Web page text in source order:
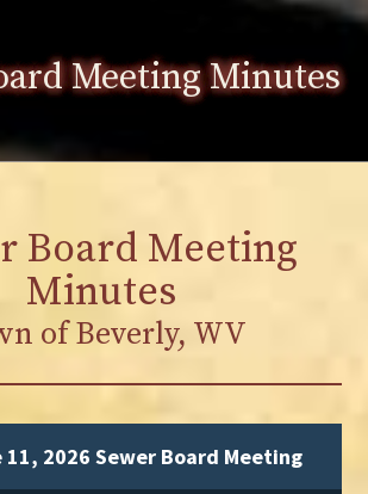
Meeting Minutes
Board Meeting
Minutes
of Beverly, WV
11, 2026 Sewer Board Meeting